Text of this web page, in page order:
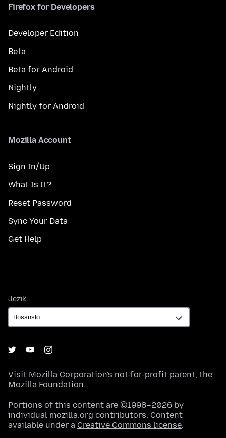
Firefox for Developers
Developer Edition
Beta
Beta for Android
Nightly
Nightly for Android
Mozilla Account
Sign In/Up
What Is It?
Reset Password
Sync Your Data
Get Help
Jezik
Visit Mozilla Corporation's not-for-profit parent, the
Mozilla Foundation.
Portions of this content are ©1998–2026 by
individual mozilla.org contributors. Content
available under a Creative Commons license.